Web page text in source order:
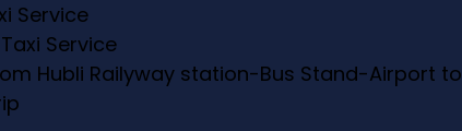
Service
Service
Hubli Railyway station-Bus Stand-Airport to